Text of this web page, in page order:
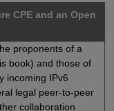
CPE and an Open
proponents of a
book) and those of
incoming IPv6
legal peer-to-peer
collaboration